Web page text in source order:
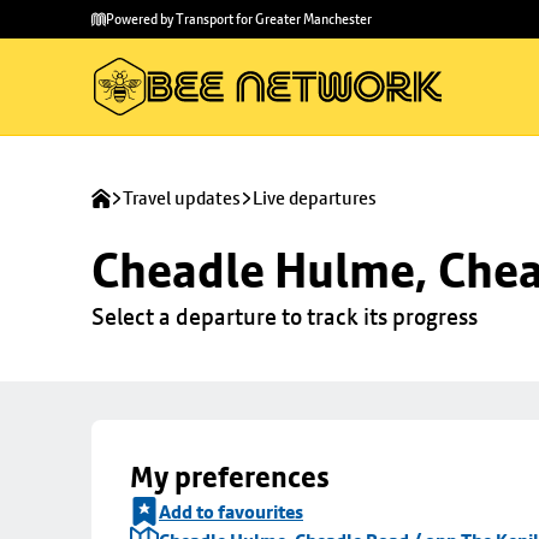
main
to
Powered by Transport for Greater Manchester
Travel updates Live departures
Cheadle Hulme,
Select a departure to track its progress
My preferences
Add to favourites